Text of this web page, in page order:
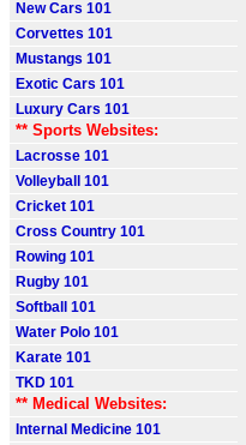
New Cars 101
Corvettes 101
Mustangs 101
Exotic Cars 101
Luxury Cars 101
** Sports Websites:
Lacrosse 101
Volleyball 101
Cricket 101
Cross Country 101
Rowing 101
Rugby 101
Softball 101
Water Polo 101
Karate 101
TKD 101
** Medical Websites:
Internal Medicine 101